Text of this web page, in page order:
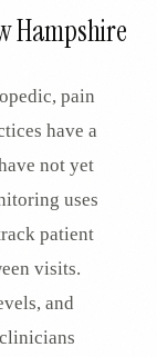
Hampshire
pain
have a
not yet
uses
patient
visits.
and